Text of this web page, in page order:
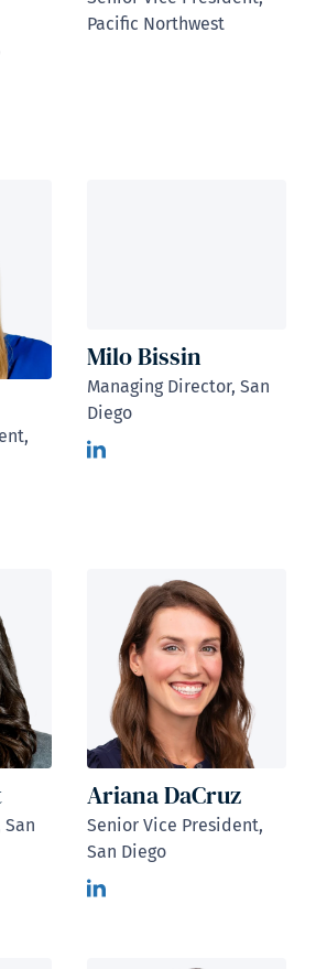
Pacific Northwest
Milo Bissin
Managing Director, San
Diego
Ariana DaCruz
Senior Vice President,
San Diego